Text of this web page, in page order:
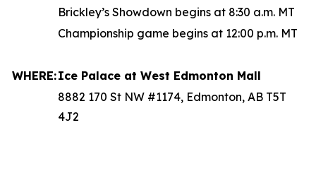
Brickley’s Showdown begins at 8:30 a.m. MT
Championship game begins at 12:00 p.m. MT
WHERE:Ice Palace at West Edmonton Mall
8882 170 St NW #1174, Edmonton, AB T5T
4J2